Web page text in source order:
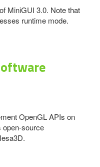
MiniGUI 3.0. Note that
runtime mode.
OpenGL APIs on
open-source